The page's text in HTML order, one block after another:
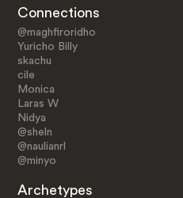
Connections
@maghfiroridho
Yuricho Billy
skachu
cile
Monica
Laras W
Nidya
@sheln
@naulianrl
@minyo
Archetypes